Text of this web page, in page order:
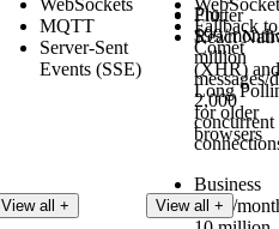
Pro
$99/
million
messages/
2,000
concurrent
Business
$299/
Flutter
React
MQTT
Server-Sent
Events (SSE)
View all +
Fallback to
Comet
(XHR) and
Long
for older
browsers
View all +